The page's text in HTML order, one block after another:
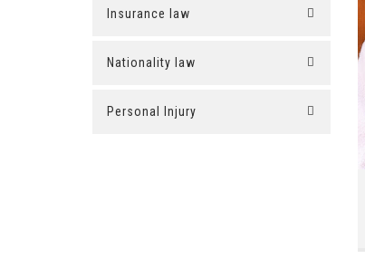
Insurance law
Nationality law
Personal Injury